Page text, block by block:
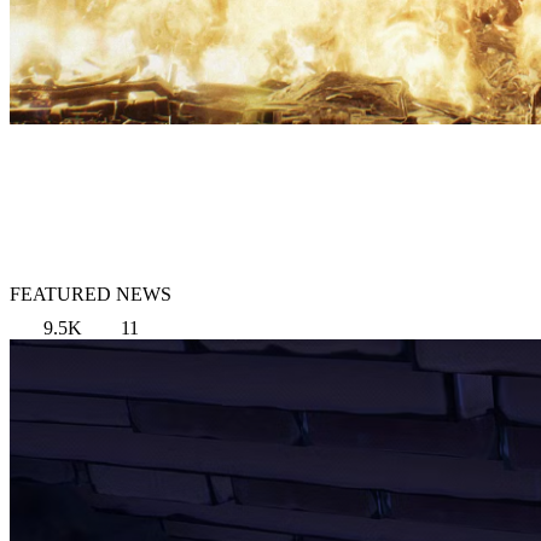
FEATURED NEWS
9.5K
11